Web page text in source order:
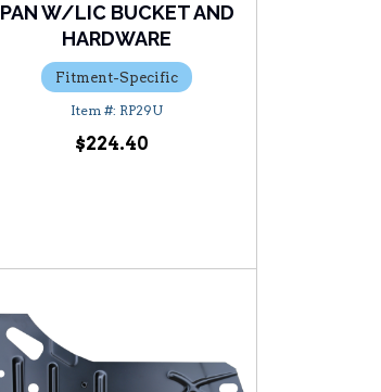
PAN W/LIC BUCKET AND
HARDWARE
Fitment-Specific
RP29U
$224.40